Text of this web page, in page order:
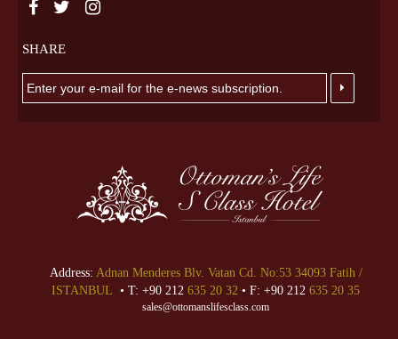
SHARE
Address: Adnan Menderes Blv. Vatan Cd. No:53 34093 Fatih /
ISTANBUL • T: +90 212 635 20 32 • F: +90 212 635 20 35
sales@ottomanslifesclass.com